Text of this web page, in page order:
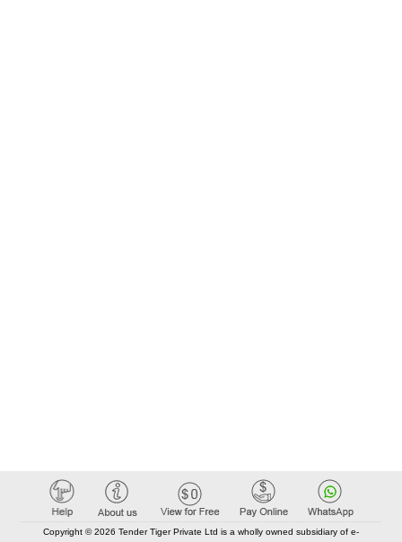
Copyright © 2026 Tender Tiger Private Ltd is a wholly owned subsidiary of e-